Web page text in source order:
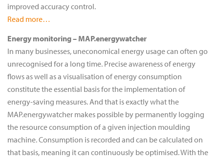
improved accuracy control.
Read more…
Energy monitoring – MAP.energywatcher
In many businesses, uneconomical energy usage can often go
unrecognised for a long time. Precise awareness of energy
flows as well as a visualisation of energy consumption
constitute the essential basis for the implementation of
energy-saving measures. And that is exactly what the
MAP.energywatcher makes possible by permanently logging
the resource consumption of a given injection moulding
machine. Consumption is recorded and can be calculated on
that basis, meaning it can continuously be optimised. With the